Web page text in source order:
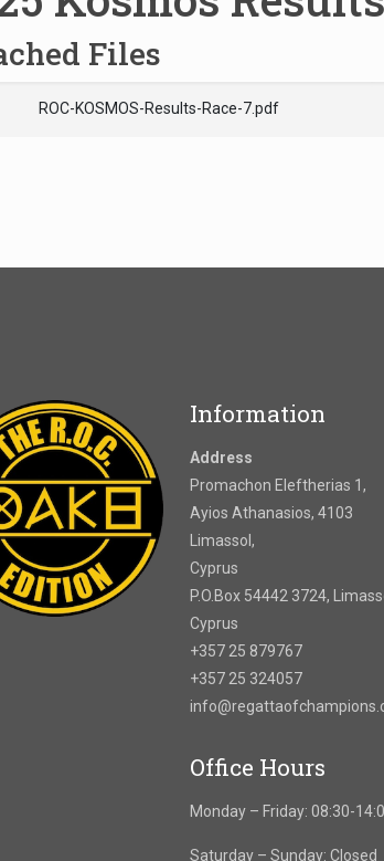
Files
ROC-KOSMOS-Results-Race-7.pdf
Information
Address
Promachon Eleftherias 1,
Ayios Athanasios, 4103
Limassol,
Cyprus
P.O.Box 54442 3724,
Cyprus
+357 25 879767
+357 25 324057
Office Hours
Monday – Friday: 08:30-
Saturday – Sunday: Closed